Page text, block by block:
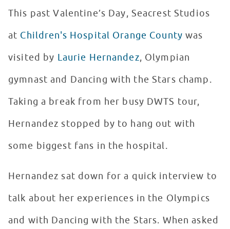
This past Valentine’s Day, Seacrest Studios
at Children's Hospital Orange County was
visited by Laurie Hernandez, Olympian
gymnast and Dancing with the Stars champ.
Taking a break from her busy DWTS tour,
Hernandez stopped by to hang out with
some biggest fans in the hospital.
Hernandez sat down for a quick interview to
talk about her experiences in the Olympics
and with Dancing with the Stars. When asked